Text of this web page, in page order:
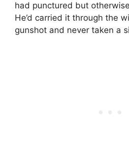
had punctured but
He’d carried it through the
gunshot and never taken a